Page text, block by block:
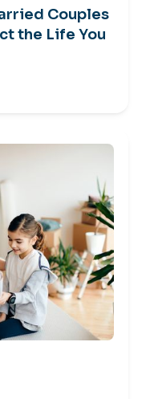
Couples
the Life You